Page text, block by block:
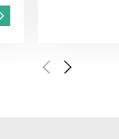
Golombek, M. and
Herkenhoff, K. and